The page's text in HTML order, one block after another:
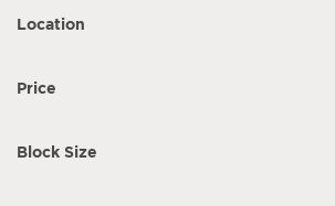
Location
Price
Block Size